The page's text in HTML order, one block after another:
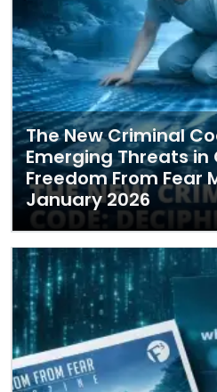
The New Criminal
Emerging Threats
Freedom From Fear
January 2026